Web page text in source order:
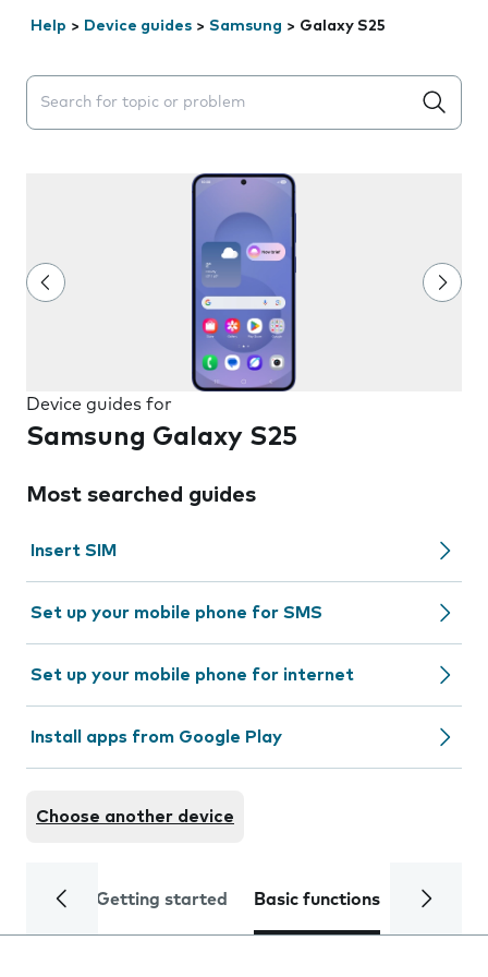
Help > Device guides > Samsung > Galaxy S25
Search suggestions will appear below the field as you
Device guides for
Samsung Galaxy S25
Most searched guides
Insert SIM
Set up your mobile phone for SMS
Set up your mobile phone for internet
Install apps from Google Play
Choose another device
Getting started Basic functions Calls